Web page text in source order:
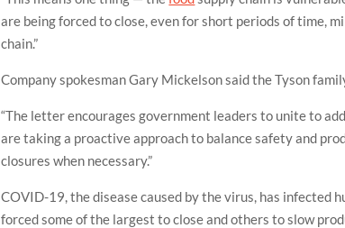
are being forced to close, even for short periods of time,
chain.”
Company spokesman Gary Mickelson said the Tyson
“The letter encourages government leaders to unite to
are taking a proactive approach to balance safety and
closures when necessary.”
COVID-19, the disease caused by the virus, has infected
forced some of the largest to close and others to slow